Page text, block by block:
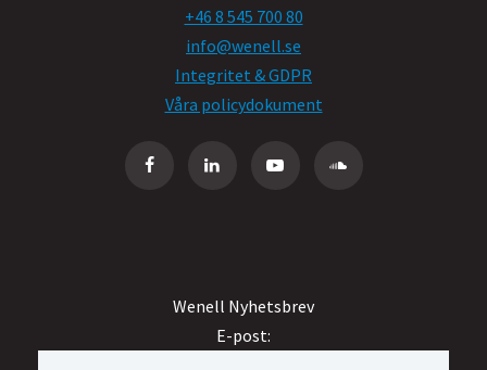
+46 8 545 700 80
info@wenell.se
Integritet & GDPR
Våra policydokument
Wenell Nyhetsbrev
E-post: